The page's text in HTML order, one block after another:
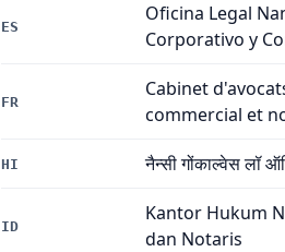
ES
Oficina Legal
Corporativo y
FR
Cabinet
commercial et
HI नैन्सी गोंकाल्वेस लॉ
ID
Kantor Hukum
dan Notaris